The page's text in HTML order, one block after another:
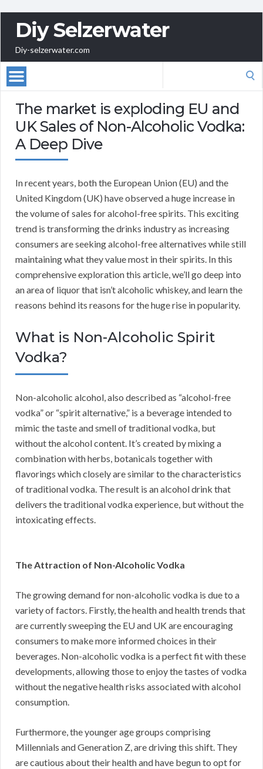
Diy Selzerwater
Diy-selzerwater.com
The market is exploding EU and
UK Sales of Non-Alcoholic Vodka:
A Deep Dive
In recent years, both the European Union (EU) and the
United Kingdom (UK) have observed a huge increase in
the volume of sales for alcohol-free spirits. This exciting
trend is transforming the drinks industry as increasing
consumers are seeking alcohol-free alternatives while still
maintaining what they value most in their spirits. In this
comprehensive exploration this article, we’ll go deep into
an area of liquor that isn’t alcoholic whiskey, and learn the
reasons behind its reasons for the huge rise in popularity.
What is Non-Alcoholic Spirit
Vodka?
Non-alcoholic alcohol, also described as “alcohol-free
vodka” or “spirit alternative,” is a beverage intended to
mimic the taste and smell of traditional vodka, but
without the alcohol content. It’s created by mixing a
combination with herbs, botanicals together with
flavorings which closely are similar to the characteristics
of traditional vodka. The result is an alcohol drink that
delivers the traditional vodka experience, but without the
intoxicating effects.
The Attraction of Non-Alcoholic Vodka
The growing demand for non-alcoholic vodka is due to a
variety of factors. Firstly, the health and health trends that
are currently sweeping the EU and UK are encouraging
consumers to make more informed choices in their
beverages. Non-alcoholic vodka is a perfect fit with these
developments, allowing those to enjoy the tastes of vodka
without the negative health risks associated with alcohol
consumption.
Furthermore, the younger age groups comprising
Millennials and Generation Z, are driving this shift. They
are cautious about their health and have begun to opt for